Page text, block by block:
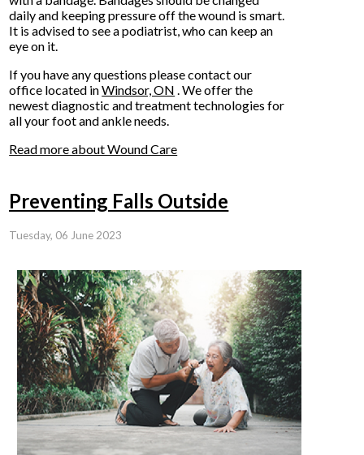
daily and keeping pressure off the wound is smart.
It is advised to see a podiatrist, who can keep an
eye on it.
If you have any questions please contactour
office located inWindsor, ON . We offer the
newest diagnostic and treatment technologies for
all your foot and ankle needs.
Read more about Wound Care
Preventing Falls Outside
Tuesday, 06 June 2023